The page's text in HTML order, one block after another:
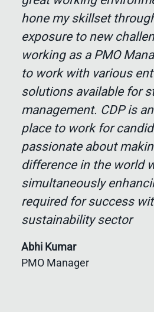
hone my skillset
exposure to new
working as a PMO
to work with various
solutions available for
management. CDP is
place to work for
passionate about
difference in the world
simultaneously
required for success
sustainability sector
Abhi Kumar
PMO Manager